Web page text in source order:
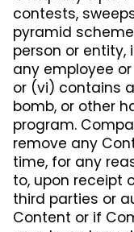
contests,
pyramid
person or
any employee
or (vi) contains
bomb, or other
program.
remove any
time, for any
to, upon receipt
third parties or
Content or if